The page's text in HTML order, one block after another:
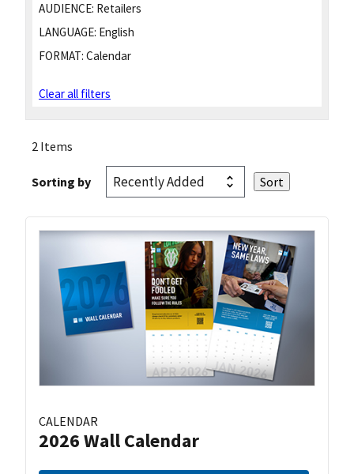
AUDIENCE: Retailers
LANGUAGE: English
FORMAT: Calendar
Clear all filters
2 Items
Sorting by
CALENDAR
2026 Wall Calendar